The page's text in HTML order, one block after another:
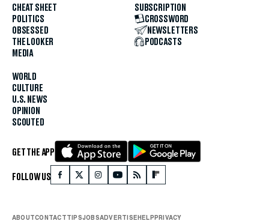
CHEAT SHEET
POLITICS
OBSESSED
THE LOOKER
MEDIA
WORLD
CULTURE
U.S. NEWS
OPINION
SCOUTED
SUBSCRIPTION
CROSSWORD
NEWSLETTERS
PODCASTS
GET THE APP
FOLLOW US
ABOUTCONTACTTIPSJOBSADVERTISEHELPPRIVACY